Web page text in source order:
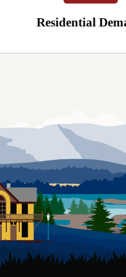
Residential